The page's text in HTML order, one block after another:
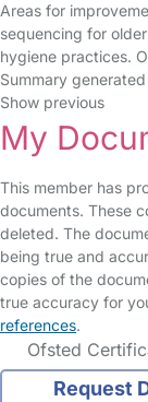
Areas for
sequencing for
hygiene practices.
Summary
Show previous
My
This member has
documents. These
deleted. The
being true and
copies of the
true accuracy for
references.
Ofsted
Request